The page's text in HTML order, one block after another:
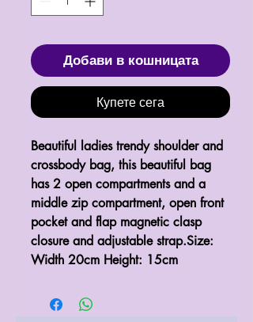
Добави в кошницата
Купете сега
Beautiful ladies trendy shoulder and
crossbody bag, this beautiful bag
has 2 open compartments and a
middle zip compartment, open front
pocket and flap magnetic clasp
closure and adjustable strap.Size:
Width 20cm Height: 15cm